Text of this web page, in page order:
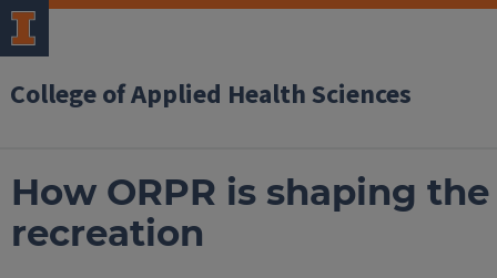
College of Applied Health Sciences
How ORPR is shaping
recreation